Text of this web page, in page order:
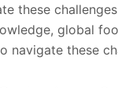
these
global
navigate these